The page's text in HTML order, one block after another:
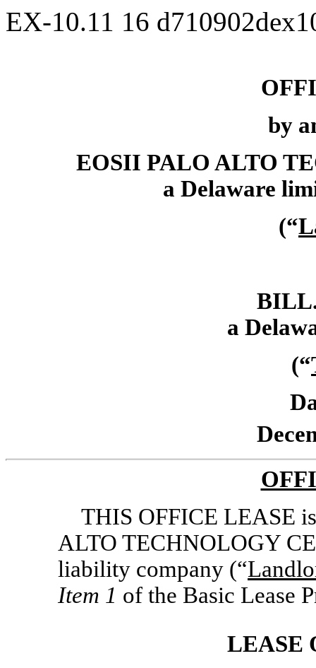
EX-10.11 16
by
EOSII PALO ALTO
a Delaware
(“
a
(“
THIS OFFICE LEASE
ALTO TECHNOLOGY
liability company (“
Item 1 of the Basic Lease
LEASE